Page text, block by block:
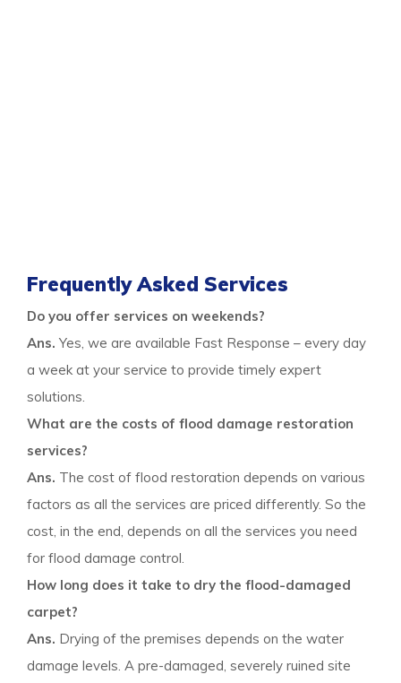
Frequently Asked Services
Do you offer services on weekends?
Ans. Yes, we are available Fast Response – every day
a week at your service to provide timely expert
solutions.
What are the costs of flood damage restoration
services?
Ans. The cost of flood restoration depends on various
factors as all the services are priced differently. So the
cost, in the end, depends on all the services you need
for flood damage control.
How long does it take to dry the flood-damaged
carpet?
Ans. Drying of the premises depends on the water
damage levels. A pre-damaged, severely ruined site